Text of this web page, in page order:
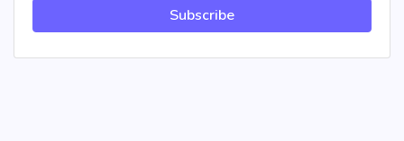
Subscribe